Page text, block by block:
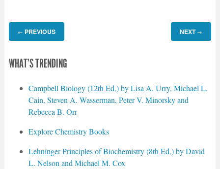
← PREVIOUS NEXT →
WHAT'S TRENDING
Campbell Biology (12th Ed.) by Lisa A. Urry, Michael L.
Cain, Steven A. Wasserman, Peter V. Minorsky and
Rebecca B. Orr
Explore Chemistry Books
Lehninger Principles of Biochemistry (8th Ed.) by David
L. Nelson and Michael M. Cox